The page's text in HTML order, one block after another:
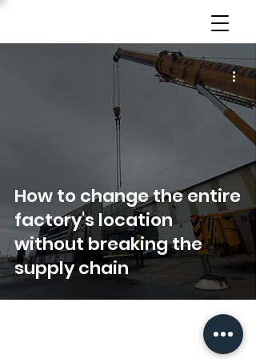
How to change the entire
factory's location
without breaking the
supply chain